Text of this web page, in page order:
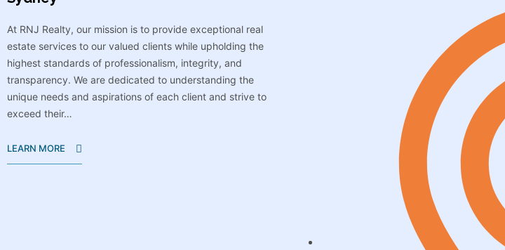
At RNJ Realty, our mission is to provide exceptional real
estate services to our valued clients while upholding the
highest standards of professionalism, integrity, and
transparency. We are dedicated to understanding the
unique needs and aspirations of each client and strive to
exceed their…
LEARN MORE